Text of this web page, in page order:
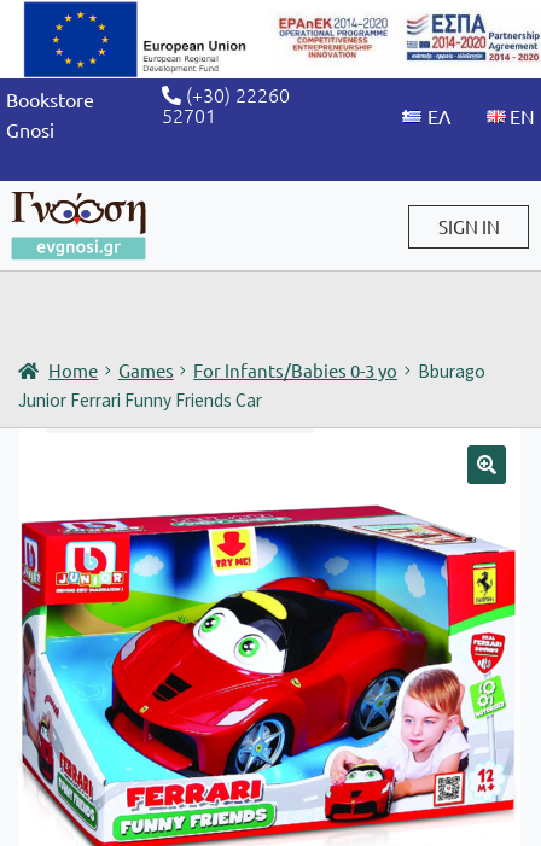
Bookstore
Gnosi
(+30) 22260
52701
SIGN IN
Home Games For Infants/Babies 0-3 yo
Bburago
Junior Ferrari Funny Friends Car